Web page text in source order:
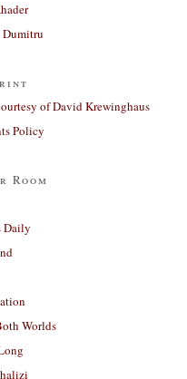
Dumitru
of David Krewinghaus
Policy
Room
Daily
Worlds